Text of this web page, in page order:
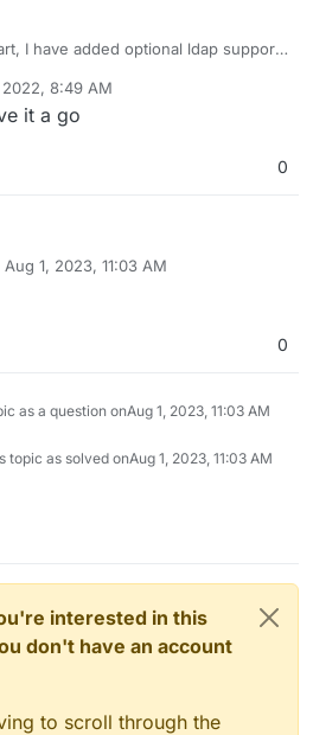
I have added optional ldap support
env vars
apps/wekan/#customization
2022, 8:49 AM
it a go
0
Aug 1, 2023, 11:03 AM
by
0
as a question onAug 1, 2023, 11:03 AM
topic as solved onAug 1, 2023, 11:03 AM
interested in this
don't have an account
to scroll through the